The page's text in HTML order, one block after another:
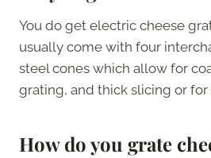
You do get electric cheese
usually come with four
steel cones which allow for
grating, and thick slicing or for
How do you grate